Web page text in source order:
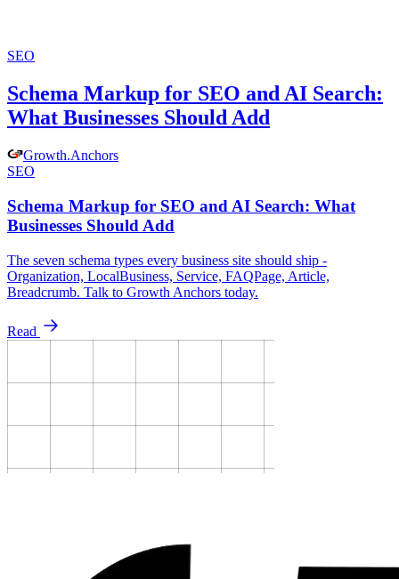
SEO
Schema Markup for SEO and AI Search:
What Businesses Should Add
Growth.Anchors
SEO
Schema Markup for SEO and AI Search: What
Businesses Should Add
The seven schema types every business site should ship -
Organization, LocalBusiness, Service, FAQPage, Article,
Breadcrumb. Talk to Growth Anchors today.
Read